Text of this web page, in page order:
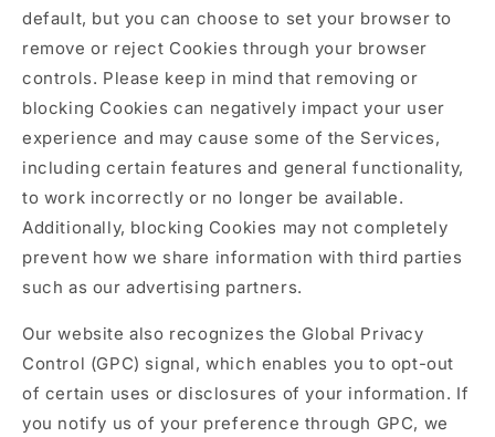
default, but you can choose to set your browser to
remove or reject Cookies through your browser
controls. Please keep in mind that removing or
blocking Cookies can negatively impact your user
experience and may cause some of the Services,
including certain features and general functionality,
to work incorrectly or no longer be available.
Additionally, blocking Cookies may not completely
prevent how we share information with third parties
such as our advertising partners.
Our website also recognizes the Global Privacy
Control (GPC) signal, which enables you to opt-out
of certain uses or disclosures of your information. If
you notify us of your preference through GPC, we